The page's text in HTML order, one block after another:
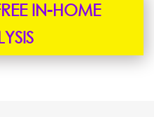
IN-HOME